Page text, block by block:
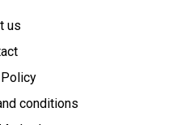
us
conditions